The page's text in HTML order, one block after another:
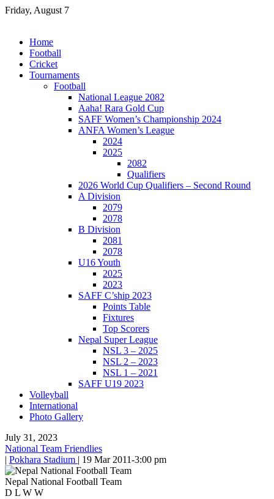
Skip
Friday, August 7
Home
Football
Cricket
Tournaments
Football
National League 2082
Aaha! Rara Gold Cup
SAFF Women’s Championship 2024
ANFA Women’s League
2024
2025
2082
Qualifiers
2026 World Cup Qualifiers – Second Round
A Division
2079
2078
B Division
2081
2078
U16 Youth
2025
2023
SAFF C’ship 2023
Points Table
Fixtures
Top Scorers
Nepal Super League
NSL 3 – 2025
NSL 2 – 2023
NSL 1 – 2021
SAFF U19 2023
Volleyball
International
Photo Gallery
July 31, 2023
National Team Friendlies
| Pokhara Stadium | 19 Mar 2011-3:00 pm
Nepal National Football Team
D L W W